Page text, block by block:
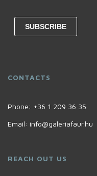
CONTACTS
Phone: +36 1 209 36 35
Email: info@galeriafaur.hu
REACH OUT US